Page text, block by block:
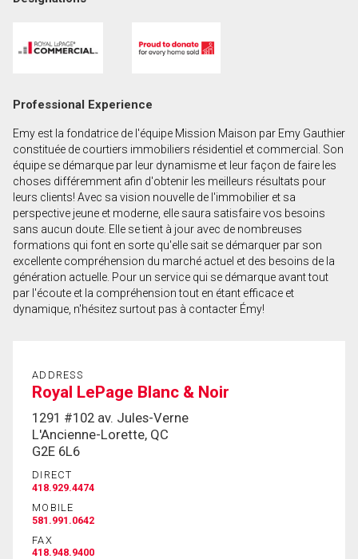
First
Name
Email
Phone
(Optional)
Message
By clicking the submit button you are agreeing to
our terms of use and giving us expressed written
consent to contact you.
Professional Experience
Emy est la fondatrice de l'équipe Mission Maison par Emy Gauthier
constituée de courtiers immobiliers résidentiel et commercial. Son
équipe se démarque par leur dynamisme et leur façon de faire les
choses différemment afin d'obtenir les meilleurs résultats pour
leurs clients! Avec sa vision nouvelle de l'immobilier et sa
perspective jeune et moderne, elle saura satisfaire vos besoins
sans aucun doute. Elle se tient à jour avec de nombreuses
formations qui font en sorte qu'elle sait se démarquer par son
excellente compréhension du marché actuel et des besoins de la
génération actuelle. Pour un service qui se démarque avant tout
par l'écoute et la compréhension tout en étant efficace et
dynamique, n'hésitez surtout pas à contacter Émy!
ADDRESS
Royal LePage Blanc & Noir
1291 #102 av. Jules-Verne
L'Ancienne-Lorette, QC
G2E 6L6
DIRECT
418.929.4474
MOBILE
581.991.0642
FAX
418.948.9400